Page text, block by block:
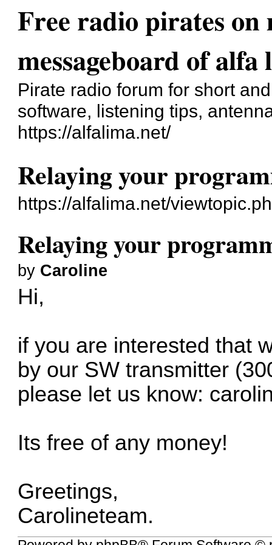
Free radio pirates on
messageboard of alfa
Pirate radio forum for short
software, listening tips,
https://alfalima.net/
Relaying your
https://alfalima.net/
Relaying your
by Caroline
Hi,
if you are interested that
by our SW transmitter
please let us know:
Its free of any money!
Greetings,
Carolineteam.